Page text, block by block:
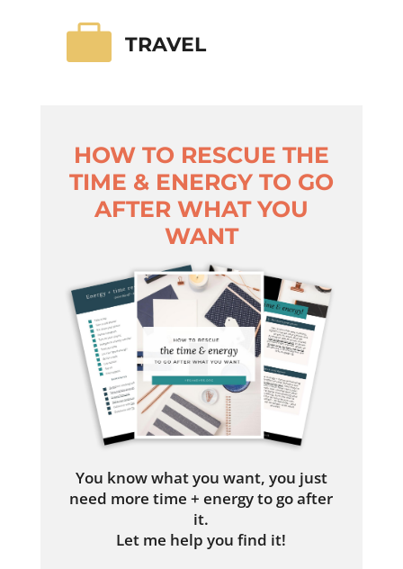
 TRAVEL
HOW TO RESCUE THE
TIME & ENERGY TO GO
AFTER WHAT YOU
WANT
You know what you want, you just
need more time + energy to go after
it.
Let me help you find it!